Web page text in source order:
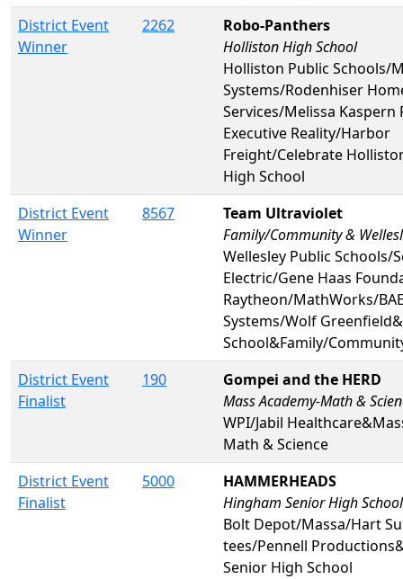
District Event
Winner
2262
Robo-Panthers
Holliston High School
Holliston Public Schools/
Systems/Rodenhiser
Services/Melissa Kaspern
Executive Reality/Harbor
Freight/Celebrate
High School
District Event
Winner
8567
Team Ultraviolet
Family/Community &
Wellesley Public Schools/
Electric/Gene Haas
Raytheon/MathWorks/
Systems/Wolf
School&Family/
District Event
Finalist
190
Gompei and the HERD
Mass Academy-Math &
WPI/Jabil
Math & Science
District Event
Finalist
5000
HAMMERHEADS
Hingham Senior High School
Bolt Depot/Massa/Hart
tees/Pennell
Senior High School